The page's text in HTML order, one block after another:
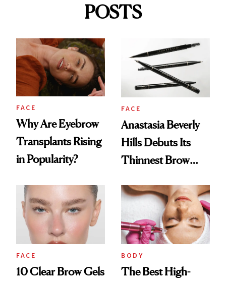
POSTS
FACE
Why Are Eyebrow
Transplants Rising
in Popularity?
FACE
Anastasia Beverly
Hills Debuts Its
Thinnest Brow
FACE
10 Clear Brow Gels
BODY
The Best High-